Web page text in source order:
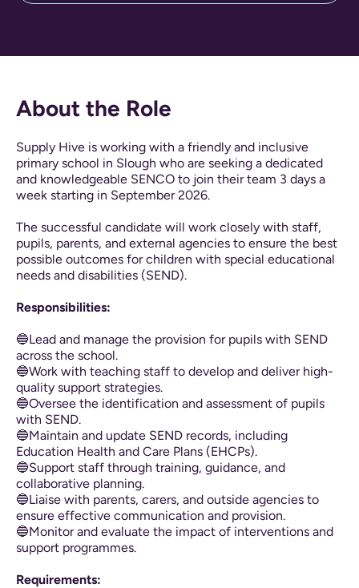
About the Role
Supply Hive is working with a friendly and inclusive
primary school in Slough who are seeking a dedicated
and knowledgeable SENCO to join their team 3 days a
week starting in September 2026.
The successful candidate will work closely with staff,
pupils, parents, and external agencies to ensure the best
possible outcomes for children with special educational
needs and disabilities (SEND).
Responsibilities:
🔵Lead and manage the provision for pupils with SEND
across the school.
🔵Work with teaching staff to develop and deliver high-
quality support strategies.
🔵Oversee the identification and assessment of pupils
with SEND.
🔵Maintain and update SEND records, including
Education Health and Care Plans (EHCPs).
🔵Support staff through training, guidance, and
collaborative planning.
🔵Liaise with parents, carers, and outside agencies to
ensure effective communication and provision.
🔵Monitor and evaluate the impact of interventions and
support programmes.
Requirements: